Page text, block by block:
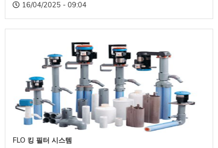
16/04/2025 - 09:04
FLO 킹 필터 시스템